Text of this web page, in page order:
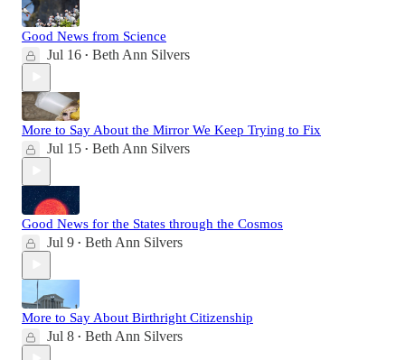
Good News from Science
Jul 16 • Beth Ann Silvers
More to Say About the Mirror We Keep Trying to Fix
Jul 15 • Beth Ann Silvers
Good News for the States through the Cosmos
Jul 9 • Beth Ann Silvers
More to Say About Birthright Citizenship
Jul 8 • Beth Ann Silvers